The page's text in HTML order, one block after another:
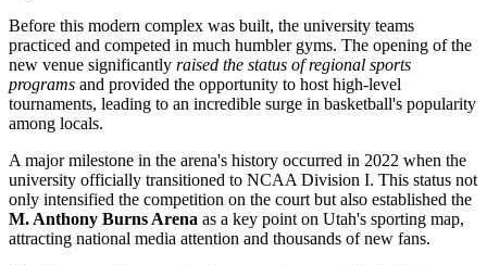
Before this modern complex was built, the university teams
practiced and competed in much humbler gyms. The opening of the
new venue significantly raised the status of regional sports
programs and provided the opportunity to host high-level
tournaments, leading to an incredible surge in basketball's popularity
among locals.
A major milestone in the arena's history occurred in 2022 when the
university officially transitioned to NCAA Division I. This status not
only intensified the competition on the court but also established the
M. Anthony Burns Arena as a key point on Utah's sporting map,
attracting national media attention and thousands of new fans.